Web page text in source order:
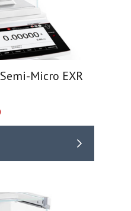
Micro EXR